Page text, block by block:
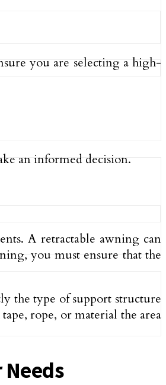
you are selecting a high-
an informed decision.
A retractable awning can
you must ensure that the
the type of support structure
rope, or material the area